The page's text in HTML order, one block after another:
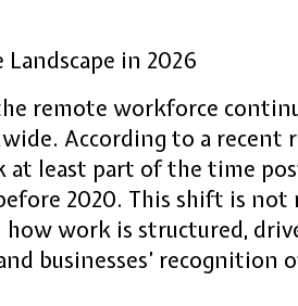
in 2026
remote workforce
According to a recent
at least part of the time
2020. This shift is
work is structured,
businesses’ recognition